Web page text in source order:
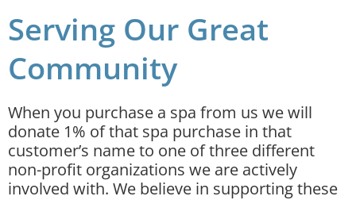
Serving Our Great
Community
When you purchase a spa from us we will
donate 1% of that spa purchase in that
customer’s name to one of three different
non-profit organizations we are actively
involved with. We believe in supporting these